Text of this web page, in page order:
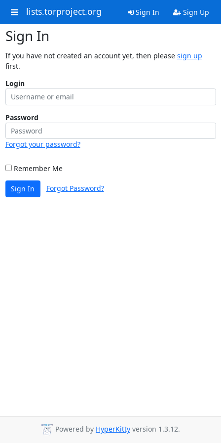
lists.torproject.org Sign In Sign Up
Sign In
If you have not created an account yet, then please sign up
first.
Login
Password
Forgot your password?
Remember Me
Sign In Forgot Password?
Powered by HyperKitty version 1.3.12.